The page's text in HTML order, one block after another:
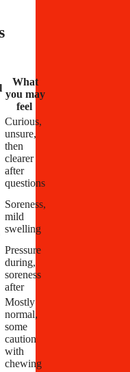
What
you may
feel
Curious,
unsure,
then
clearer
after
questions
Soreness,
mild
swelling
Pressure
during,
soreness
after
Mostly
normal,
some
caution
with
chewing